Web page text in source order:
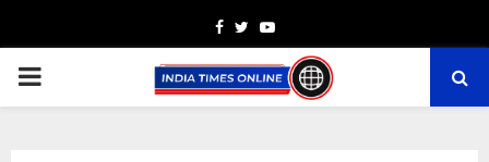
Facebook
TwitterYoutube
PRIMARY